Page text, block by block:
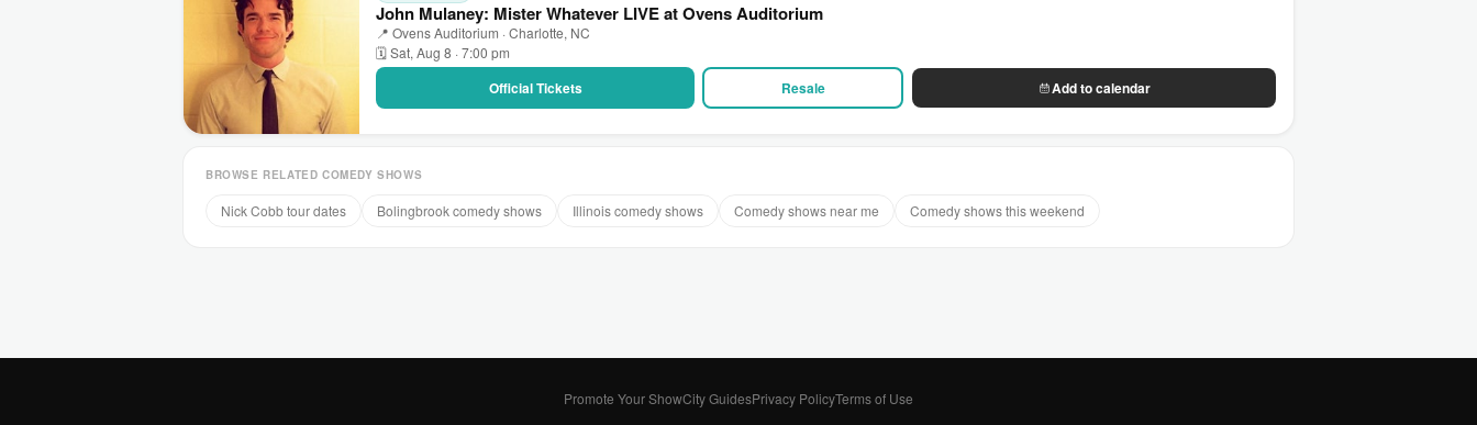
John Mulaney: Mister Whatever LIVE at Ovens Auditorium
📍 Ovens Auditorium · Charlotte, NC
🗓 Sat, Aug 8 · 7:00 pm
Official Tickets Resale Add to calendar
BROWSE RELATED COMEDY SHOWS
Nick Cobb tour dates Bolingbrook comedy shows Illinois comedy shows Comedy shows near me Comedy shows this weekend
Promote Your ShowCity GuidesPrivacy PolicyTerms of Use